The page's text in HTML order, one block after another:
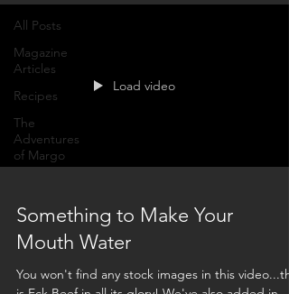
All Posts
Magazine
Articles
Recipes
The
Adventures
of Margo
Load video
Something to Make Your
Mouth Water
You won't find any stock images in this